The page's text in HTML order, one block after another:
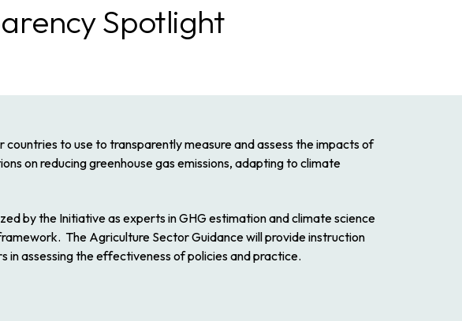
Spotlight
to use to transparently measure and assess the impacts of
on reducing greenhouse gas emissions, adapting to climate
by the Initiative as experts in GHG estimation and climate science
The Agriculture Sector Guidance will provide instruction
in assessing the effectiveness of policies and practice.